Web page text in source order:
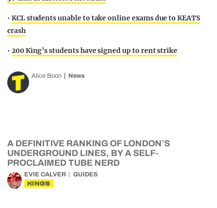
• KCL students unable to take online exams due to KEATS
crash
• 200 King’s students have signed up to rent strike
Alice Boon News
A DEFINITIVE RANKING OF LONDON’S
UNDERGROUND LINES, BY A SELF-
PROCLAIMED TUBE NERD
EVIE CALVER GUIDES
KINGS